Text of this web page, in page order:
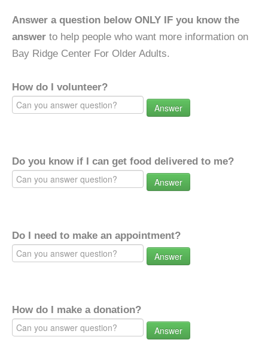
Answer a question below ONLY IF you know the
answer to help people who want more information on
Bay Ridge Center For Older Adults.
How do I volunteer?
Answer
Do you know if I can get food delivered to me?
Answer
Do I need to make an appointment?
Answer
How do I make a donation?
Answer